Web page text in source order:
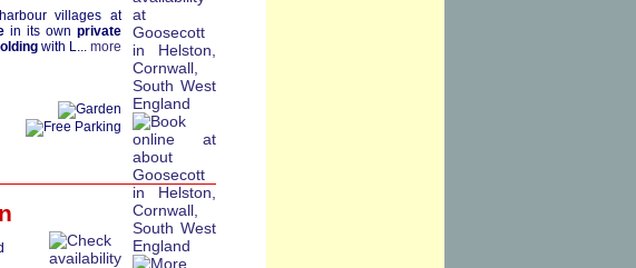
villages at
in its ownprivate
with L... more